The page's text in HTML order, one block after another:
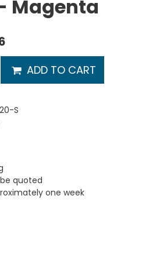
Magenta
ADD TO CART
S
quoted
one week